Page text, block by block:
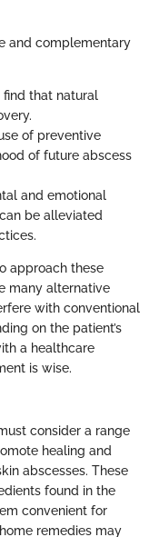
and complementary
find that natural
of preventive
of future abscess
and emotional
be alleviated
approach these
many alternative
with conventional
on the patient’s
a healthcare
is wise.
consider a range
healing and
abscesses. These
found in the
convenient for
remedies may